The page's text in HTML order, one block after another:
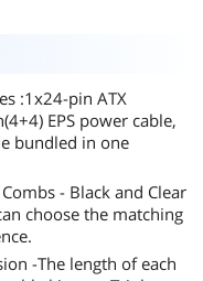
:1x24-pin ATX
EPS power cable,
bundled in one
- Black and Clear
choose the matching
-The length of each